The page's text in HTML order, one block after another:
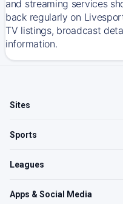
and streaming services
back regularly on
TV listings, broadcast
information.
Sites
Sports
Leagues
Apps & Social Media